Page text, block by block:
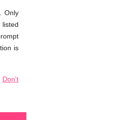
Only
listed
is
Don't